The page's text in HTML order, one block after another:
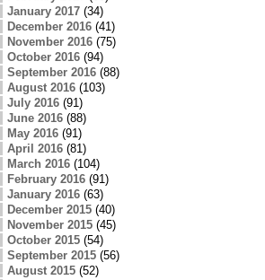
January 2017(34)
December 2016(41)
November 2016(75)
October 2016(94)
September 2016(88)
August 2016(103)
July 2016(91)
June 2016(88)
May 2016(91)
April 2016(81)
March 2016(104)
February 2016(91)
January 2016(63)
December 2015(40)
November 2015(45)
October 2015(54)
September 2015(56)
August 2015(52)